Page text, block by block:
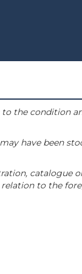
the condition
have been
catalogue
to the